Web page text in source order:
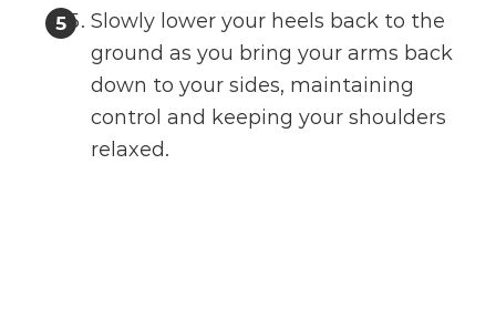
Slowly lower your heels back to the
ground as you bring your arms back
down to your sides, maintaining
control and keeping your shoulders
relaxed.